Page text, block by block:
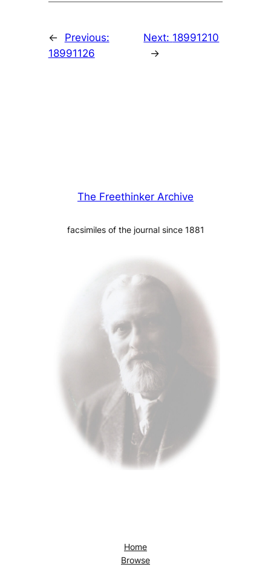
←
Previous:
18991126
Next: 18991210
→
The Freethinker Archive
facsimiles of the journal since 1881
Home
Browse